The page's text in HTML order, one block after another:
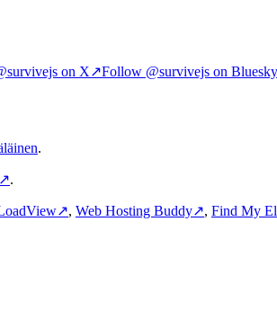
on X↗Follow @survivejs on Bluesky
.
↗.
↗, Web Hosting Buddy↗, Find My